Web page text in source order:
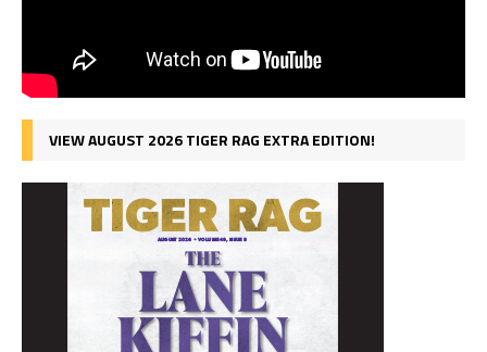
VIEW AUGUST 2026 TIGER RAG EXTRA EDITION!